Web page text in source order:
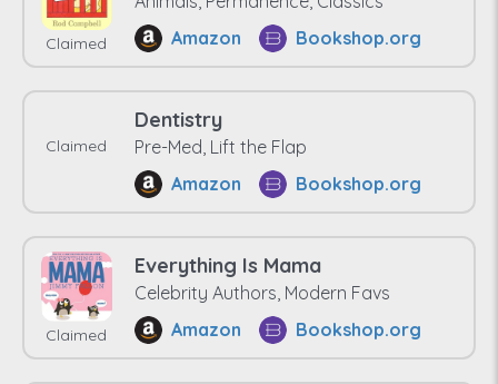
Claimed
Amazon
Bookshop.org
Claimed
Dentistry
Pre-Med, Lift the Flap
Amazon
Bookshop.org
Claimed
Everything Is Mama
Celebrity Authors, Modern Favs
Amazon
Bookshop.org